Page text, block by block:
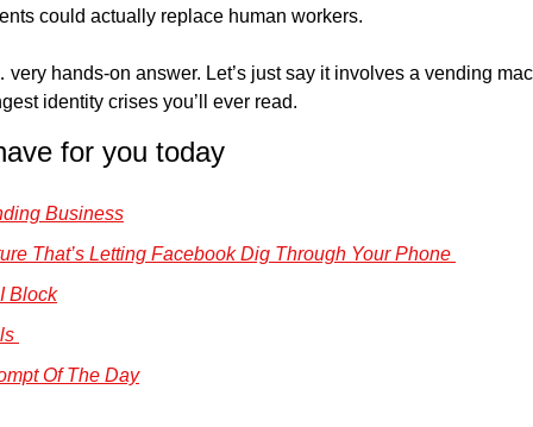
could actually replace human workers.
hands-on answer. Let’s just say it involves a vending
identity crises you’ll ever read.
for you today
Business
That’s Letting Facebook Dig Through Your Phone
Block
Of The Day